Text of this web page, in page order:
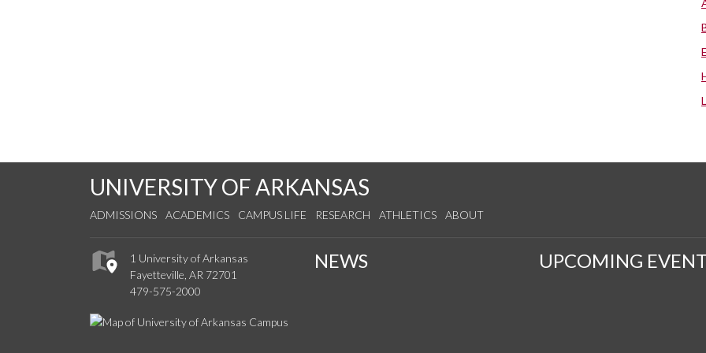
UNIVERSITY OF ARKANSAS
ADMISSIONS ACADEMICS CAMPUS LIFE RESEARCH ATHLETICS ABOUT
1 University of Arkansas
Fayetteville, AR 72701
479-575-2000
NEWS UPCOMING